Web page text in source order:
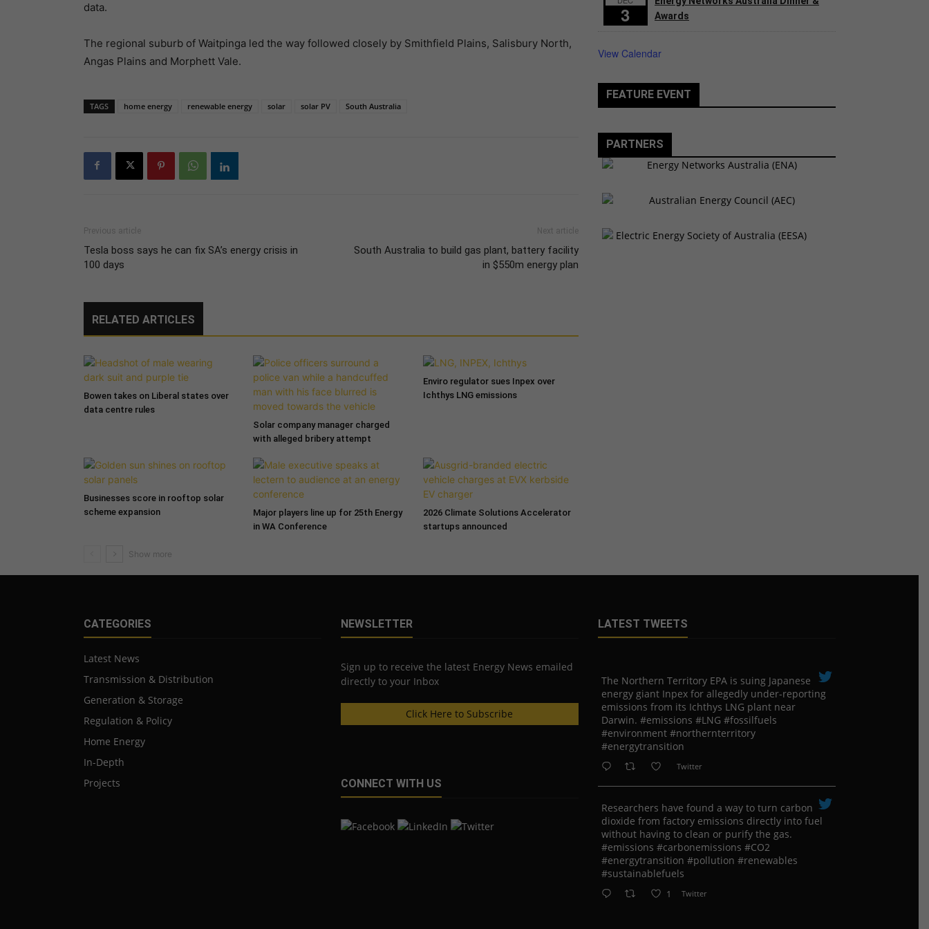
data.
The regional suburb of Waitpinga led the way followed closely by Smithfield Plains, Salisbury North,
Angas Plains and Morphett Vale.
TAGS home energy renewable energy solar solar PV South Australia
Previous article
Tesla boss says he can fix SA’s energy crisis in
100 days
Next article
South Australia to build gas plant, battery facility
in $550m energy plan
RELATED ARTICLES
Bowen takes on Liberal states over
data centre rules
Solar company manager charged
with alleged bribery attempt
Enviro regulator sues Inpex over
Ichthys LNG emissions
Businesses score in rooftop solar
scheme expansion
Major players line up for 25th Energy
in WA Conference
2026 Climate Solutions Accelerator
startups announced
3
Awards
View Calendar
FEATURE EVENT
PARTNERS
CATEGORIES
Latest News
Transmission & Distribution
Generation & Storage
Regulation & Policy
Home Energy
In-Depth
Projects
NEWSLETTER
Sign up to receive the latest Energy News emailed
directly to your Inbox
Click Here to Subscribe
CONNECT WITH US
LATEST TWEETS
The Northern Territory EPA is suing ​Japanese
energy giant Inpex for allegedly under-reporting
emissions from its Ichthys LNG plant near
Darwin. #emissions #LNG #fossilfuels
#environment #northernterritory
#energytransition
Twitter
Researchers have found a way to turn carbon
dioxide from factory emissions directly into fuel
without having to clean or purify the gas.
#emissions #carbonemissions #CO2
#energytransition #pollution #renewables
#sustainablefuels
1 Twitter